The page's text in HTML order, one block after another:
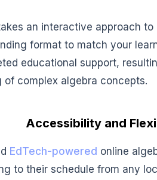
an interactive approach
format to match your
educational support,
of complex algebra concepts.
Accessibility and
EdTech-powered online
to their schedule from any